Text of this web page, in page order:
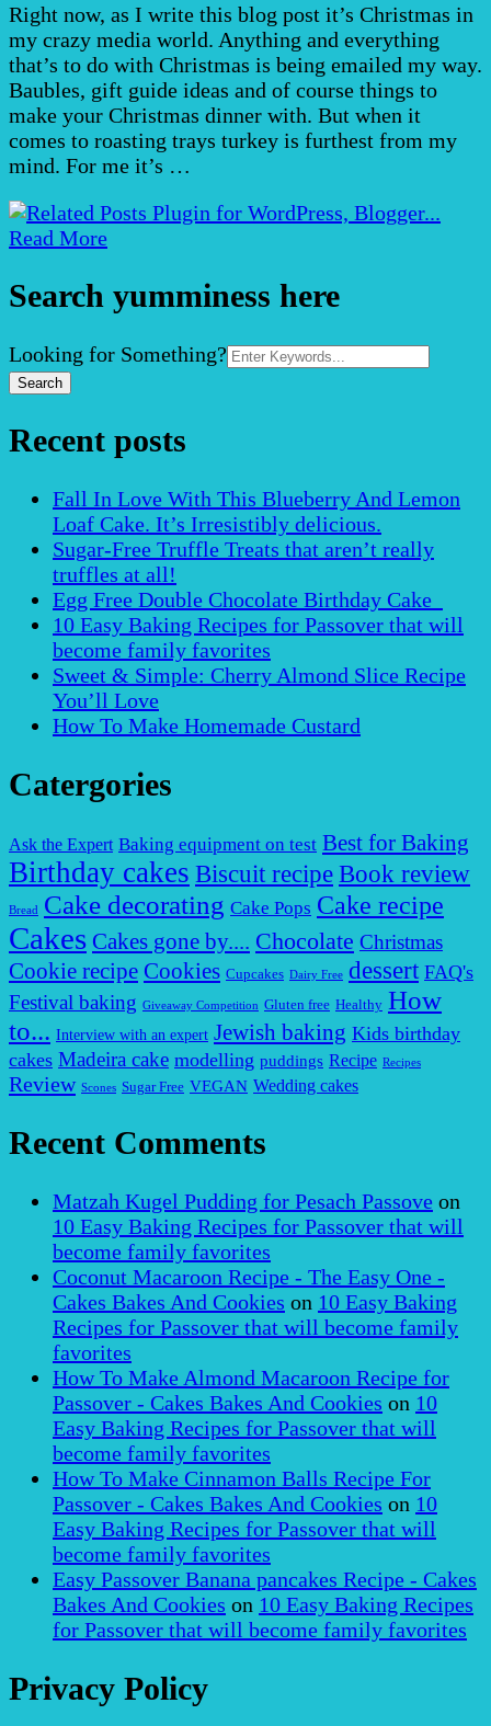
Right now, as I write this blog post it’s Christmas in
my crazy media world. Anything and everything
that’s to do with Christmas is being emailed my way.
Baubles, gift guide ideas and of course things to
make your Christmas dinner with. But when it
comes to roasting trays turkey is furthest from my
mind. For me it’s …
Read More
Search yumminess here
Search
for:
Looking for Something?
Recent posts
Fall In Love With This Blueberry And Lemon
Loaf Cake. It’s Irresistibly delicious.
Sugar-Free Truffle Treats that aren’t really
truffles at all!
Egg Free Double Chocolate Birthday Cake
10 Easy Baking Recipes for Passover that will
become family favorites
Sweet & Simple: Cherry Almond Slice Recipe
You’ll Love
How To Make Homemade Custard
Catergories
Ask the Expert Baking equipment on test Best for Baking
Birthday cakes Biscuit recipe Book review
Bread Cake decorating Cake Pops Cake recipe
Cakes Cakes gone by.... Chocolate Christmas
Cookie recipe Cookies Cupcakes Dairy Free dessert FAQ's
Festival baking Giveaway Competition Gluten free Healthy How
to... Interview with an expert Jewish baking Kids birthday
cakes Madeira cake modelling puddings Recipe Recipes
Review Scones Sugar Free VEGAN Wedding cakes
Recent Comments
Matzah Kugel Pudding for Pesach Passove on
10 Easy Baking Recipes for Passover that will
become family favorites
Coconut Macaroon Recipe - The Easy One -
Cakes Bakes And Cookies on 10 Easy Baking
Recipes for Passover that will become family
favorites
How To Make Almond Macaroon Recipe for
Passover - Cakes Bakes And Cookies on 10
Easy Baking Recipes for Passover that will
become family favorites
How To Make Cinnamon Balls Recipe For
Passover - Cakes Bakes And Cookies on 10
Easy Baking Recipes for Passover that will
become family favorites
Easy Passover Banana pancakes Recipe - Cakes
Bakes And Cookies on 10 Easy Baking Recipes
for Passover that will become family favorites
Privacy Policy